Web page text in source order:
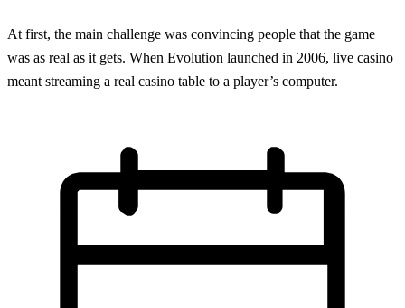
At first, the main challenge was convincing people that the game
was as real as it gets. When Evolution launched in 2006, live casino
meant streaming a real casino table to a player’s computer.